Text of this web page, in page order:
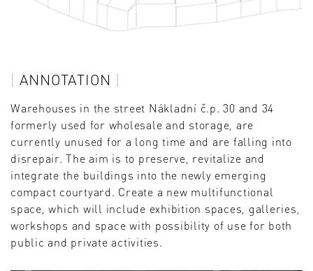
ANNOTATION
Warehouses in the street Nákladní č.p. 30 and 34
formerly used for wholesale and storage, are
currently unused for a long time and are falling into
disrepair. The aim is to preserve, revitalize and
integrate the buildings into the newly emerging
compact courtyard. Create a new multifunctional
space, which will include exhibition spaces, galleries,
workshops and space with possibility of use for both
public and private activities.